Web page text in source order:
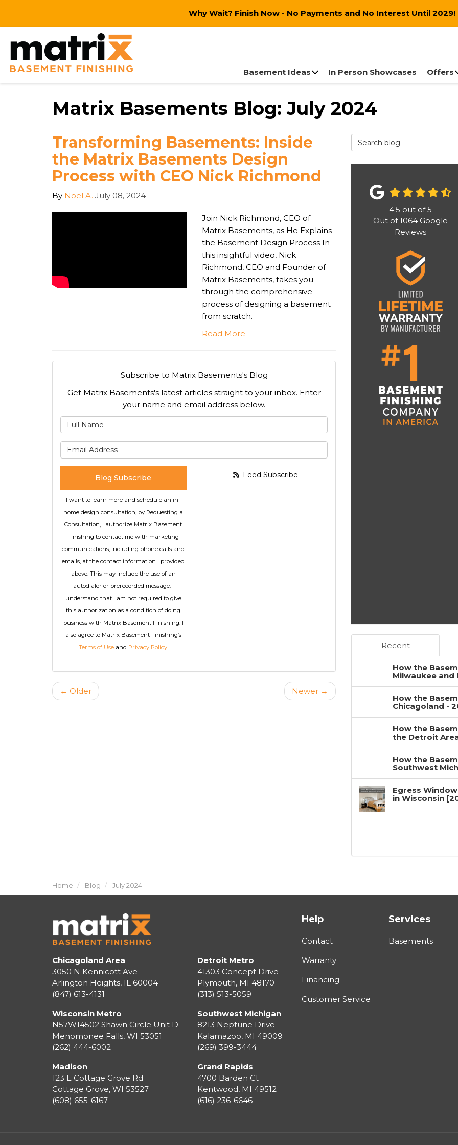
Why Wait? Finish Now - No Payments and No Interest Until 2029!
Basement Ideas In Person Showcases Offers
Matrix Basements Blog: July 2024
Transforming Basements: Inside
the Matrix Basements Design
Process with CEO Nick Richmond
By Noel A. July 08, 2024
Join Nick Richmond, CEO of
Matrix Basements, as He Explains
the Basement Design Process In
this insightful video, Nick
Richmond, CEO and Founder of
Matrix Basements, takes you
through the comprehensive
process of designing a basement
from scratch.
Read More
Subscribe to Matrix Basements's Blog
Get Matrix Basements's latest articles straight to your inbox. Enter
your name and email address below.
Blog Subscribe
I want to learn more and schedule an in-
home design consultation, by Requesting a
Consultation, I authorize Matrix Basement
Finishing to contact me with marketing
communications, including phone calls and
emails, at the contact information I provided
above. This may include the use of an
autodialer or prerecorded message. I
understand that I am not required to give
this authorization as a condition of doing
business with Matrix Basement Finishing. I
also agree to Matrix Basement Finishing’s
Terms of Useand Privacy Policy.
Feed Subscribe
← Older Newer →
Search Blog
4.5 out of5
Out of1064 Google
Reviews
Recent
How the
Milwaukee and
How the
Chicagoland -
How the
the Detroit
How the
Southwest
Egress
in Wisconsin
Home Blog July 2024
Chicagoland Area
3050 N Kennicott Ave
Arlington Heights, IL 60004
(847) 613-4131
Wisconsin Metro
N57W14502 Shawn Circle Unit D
Menomonee Falls, WI 53051
(262) 444-6002
Madison
123 E Cottage Grove Rd
Cottage Grove, WI 53527
(608) 655-6167
Detroit Metro
41303 Concept Drive
Plymouth, MI 48170
(313) 513-5059
Southwest Michigan
8213 Neptune Drive
Kalamazoo, MI 49009
(269) 399-3444
Grand Rapids
4700 Barden Ct
Kentwood, MI 49512
(616) 236-6646
Help
Contact
Warranty
Financing
Customer Service
Services
Basements